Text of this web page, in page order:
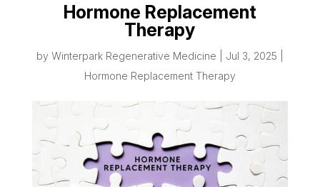
Hormone Replacement
Therapy
by Winterpark Regenerative Medicine Jul 3, 2025
Hormone Replacement Therapy